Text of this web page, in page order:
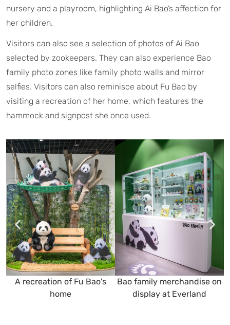
nursery and a playroom, highlighting Ai Bao’s affection for
her children.
Visitors can also see a selection of photos of Ai Bao
selected by zookeepers. They can also experience Bao
family photo zones like family photo walls and mirror
selfies. Visitors can also reminisce about Fu Bao by
visiting a recreation of her home, which features the
hammock and signpost she once used.
A recreation of Fu Bao's
home
Bao family merchandise on
display at Everland